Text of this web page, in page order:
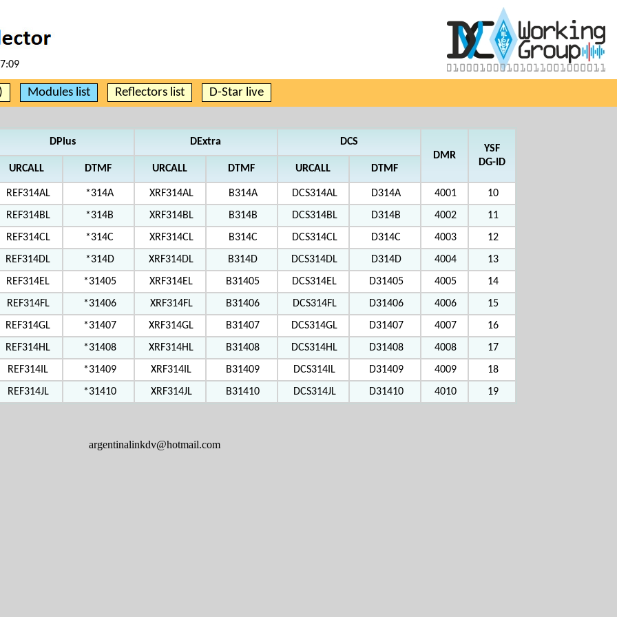
Modules list Reflectors list D-Star live
DPlus DExtra
DCS
DMR
YSF
DG-ID
URCALL DTMF URCALL DTMF URCALL DTMF
REF314AL *314A XRF314AL B314A DCS314AL D314A 4001
10
REF314BL *314B XRF314BL B314B DCS314BL D314B 4002
11
REF314CL *314C XRF314CL B314C DCS314CL D314C 4003
12
REF314DL *314D XRF314DL B314D DCS314DL D314D 4004
13
REF314EL *31405 XRF314EL B31405 DCS314EL D31405 4005
14
REF314FL *31406 XRF314FL B31406 DCS314FL D31406 4006
15
REF314GL *31407 XRF314GL B31407 DCS314GL D31407 4007
16
REF314HL *31408 XRF314HL B31408 DCS314HL D31408 4008
17
REF314IL *31409 XRF314IL B31409 DCS314IL D31409 4009
18
REF314JL *31410 XRF314JL B31410 DCS314JL D31410 4010 19
argentinalinkdv@hotmail.com